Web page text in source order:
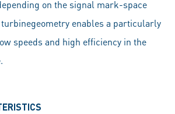
on the signal mark-space
enables a particularly
speeds and high efficiency in the